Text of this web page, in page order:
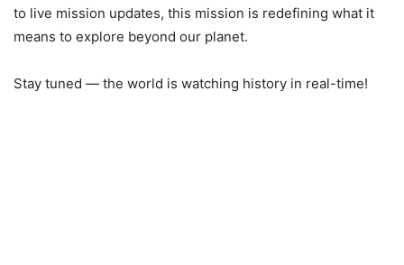
to live mission updates, this mission is redefining what it
means to explore beyond our planet.
Stay tuned — the world is watching history in real-time!